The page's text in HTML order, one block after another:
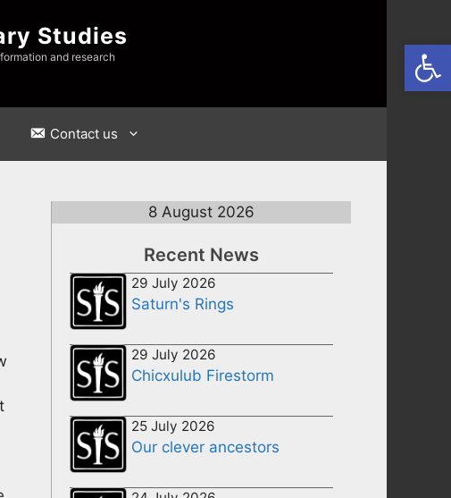
Studies
and research
Contact us
8 August 2026
Recent News
29 July 2026
Saturn's Rings
29 July 2026
Chicxulub Firestorm
25 July 2026
Our clever ancestors